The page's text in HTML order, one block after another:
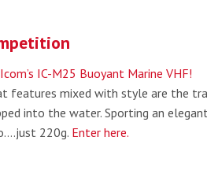
IC-M25 Buoyant Marine VHF!
features mixed with style are the
into the water. Sporting an
220g. Enter here.